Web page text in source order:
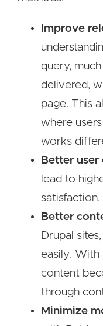
Improve
query,
delivered,
page. This
where
works
Better user
lead to
satisfaction.
Better
Drupal
easily. With
content
through
Minimize